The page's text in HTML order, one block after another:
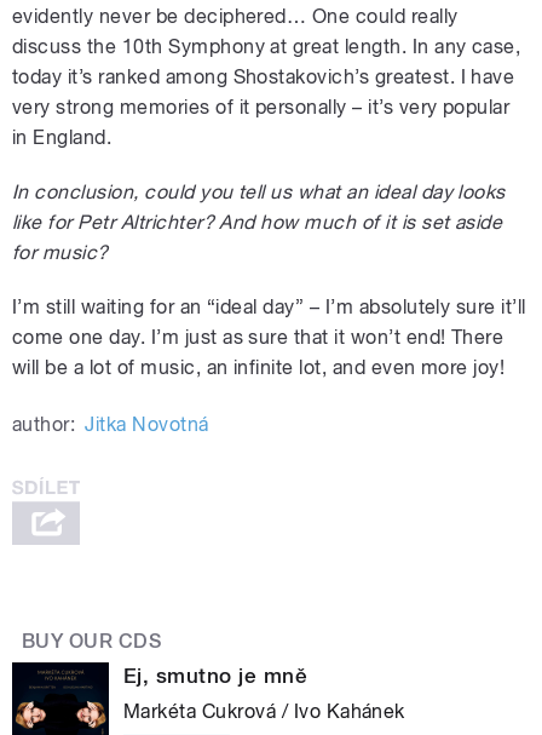
evidently never be deciphered… One could really
discuss the 10th Symphony at great length. In any case,
today it’s ranked among Shostakovich’s greatest. I have
very strong memories of it personally – it’s very popular
in England.
In conclusion, could you tell us what an ideal day looks
like for Petr Altrichter? And how much of it is set aside
for music?
I’m still waiting for an “ideal day” – I’m absolutely sure it’ll
come one day. I’m just as sure that it won’t end! There
will be a lot of music, an infinite lot, and even more joy!
author: Jitka Novotná
BUY OUR CDS
Ej, smutno je mně
Markéta Cukrová / Ivo Kahánek